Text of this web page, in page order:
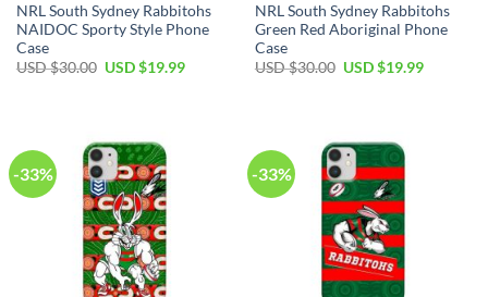
NRL South Sydney Rabbitohs
NAIDOC Sporty Style Phone
Case
USD $30.00 USD $19.99
NRL South Sydney Rabbitohs
Green Red Aboriginal Phone
Case
USD $30.00 USD $19.99
-33% -33%